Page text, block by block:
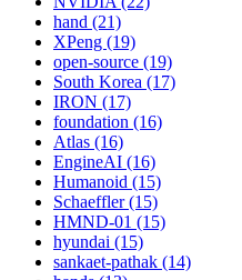
hand (21)
XPeng (19)
open-source (19)
South Korea (17)
IRON (17)
foundation (16)
Atlas (16)
EngineAI (16)
Humanoid (15)
Schaeffler (15)
HMND-01 (15)
hyundai (15)
sankaet-pathak (14)